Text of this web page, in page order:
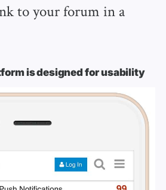
to your forum in a
is designed for usability